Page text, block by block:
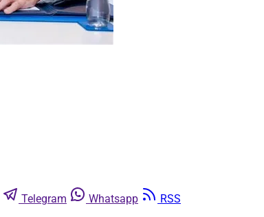
Telegram Whatsapp
RSS